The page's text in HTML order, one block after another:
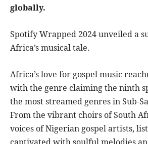
globally.
Spotify Wrapped 2024 unveiled a
Africa’s musical tale.
Africa’s love for gospel music
with the genre claiming the ninth
the most streamed genres in Sub-
From the vibrant choirs of South
voices of Nigerian gospel artists,
captivated with soulful melodies